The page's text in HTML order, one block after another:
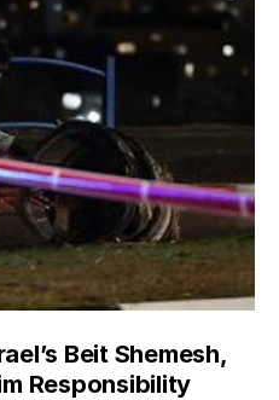
Beit Shemesh,
Responsibility